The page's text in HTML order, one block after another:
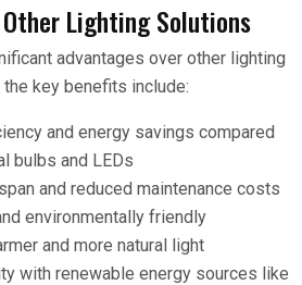
Lighting Solutions
advantages over other lighting
key benefits include:
and energy savings compared
bulbs and LEDs
and reduced maintenance costs
environmentally friendly
and more natural light
with renewable energy sources like